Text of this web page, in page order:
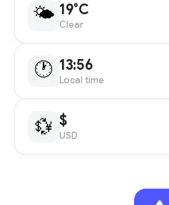
🌤 19°C
Clear
🕐 13:56
Local time
💱 $
USD